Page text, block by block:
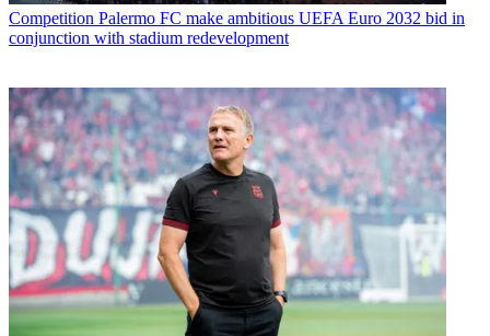
Competition Palermo FC make ambitious UEFA Euro 2032 bid in
conjunction with stadium redevelopment